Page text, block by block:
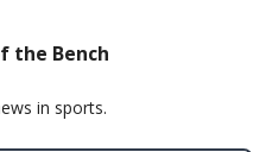
the Bench
in sports.